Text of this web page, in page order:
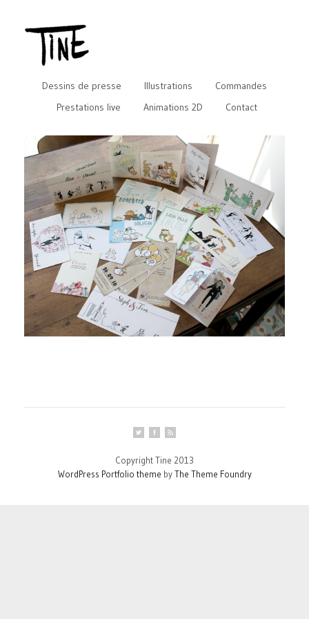
Dessins de presse Illustrations
Commandes
Prestations live
Animations 2D Contact
Copyright Tine 2013
WordPress Portfolio theme byThe Theme Foundry